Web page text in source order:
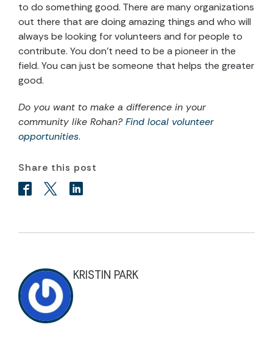
to do something good. There are many organizations
out there that are doing amazing things and who will
always be looking for volunteers and for people to
contribute. You don’t need to be a pioneer in the
field. You can just be someone that helps the greater
good.
Do you want to make a difference in your
community like Rohan?Find local volunteer
opportunities.
Share this post
KRISTIN PARK